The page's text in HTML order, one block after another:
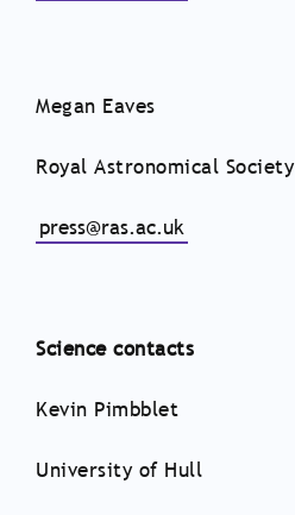
Megan Eaves
Royal Astronomical Society
press@ras.ac.uk
Science contacts
Kevin Pimbblet
University of Hull